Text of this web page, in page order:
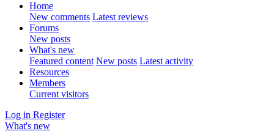
Home
New comments Latest reviews
Forums
New posts
What's new
Featured content New posts Latest activity
Resources
Members
Current visitors
Log in Register
What's new